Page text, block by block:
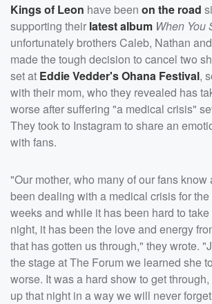
Kings of Leon have been on the road
supporting their latest album When You
unfortunately brothers Caleb, Nathan
made the tough decision to cancel two
set at Eddie Vedder's Ohana Festival,
with their mom, who they revealed has
worse after suffering "a medical crisis"
They took to Instagram to share an
with fans.
"Our mother, who many of our fans
been dealing with a medical crisis for
weeks and while it has been hard to
night, it has been the love and energy
that has gotten us through," they wrote.
the stage at The Forum we learned she
worse. It was a hard show to get
up that night in a way we will never